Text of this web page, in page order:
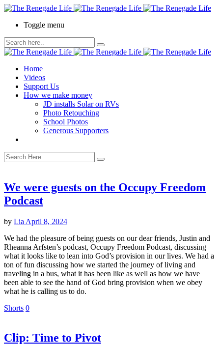
Toggle menu
Home
Videos
Support Us
How we make money
JD installs Solar on RVs
Photo Retouching
School Photos
Generous Supporters
We were guests on the Occupy Freedom
Podcast
by Lia April 8, 2024
We had the pleasure of being guests on our dear friends, Justin and
Rheanna Arfsten’s podcast, Occupy Freedom Podcast, discussing
what it looks like to lean into God’s provision in our lives. We had a
ton of fun discussing how we started the journey of living and
traveling in a bus, what it has been like as well as how we have
been able to see the hand of God bring provision when we obey
what he is calling us to do.
Shorts 0
Clip: Time to Pivot